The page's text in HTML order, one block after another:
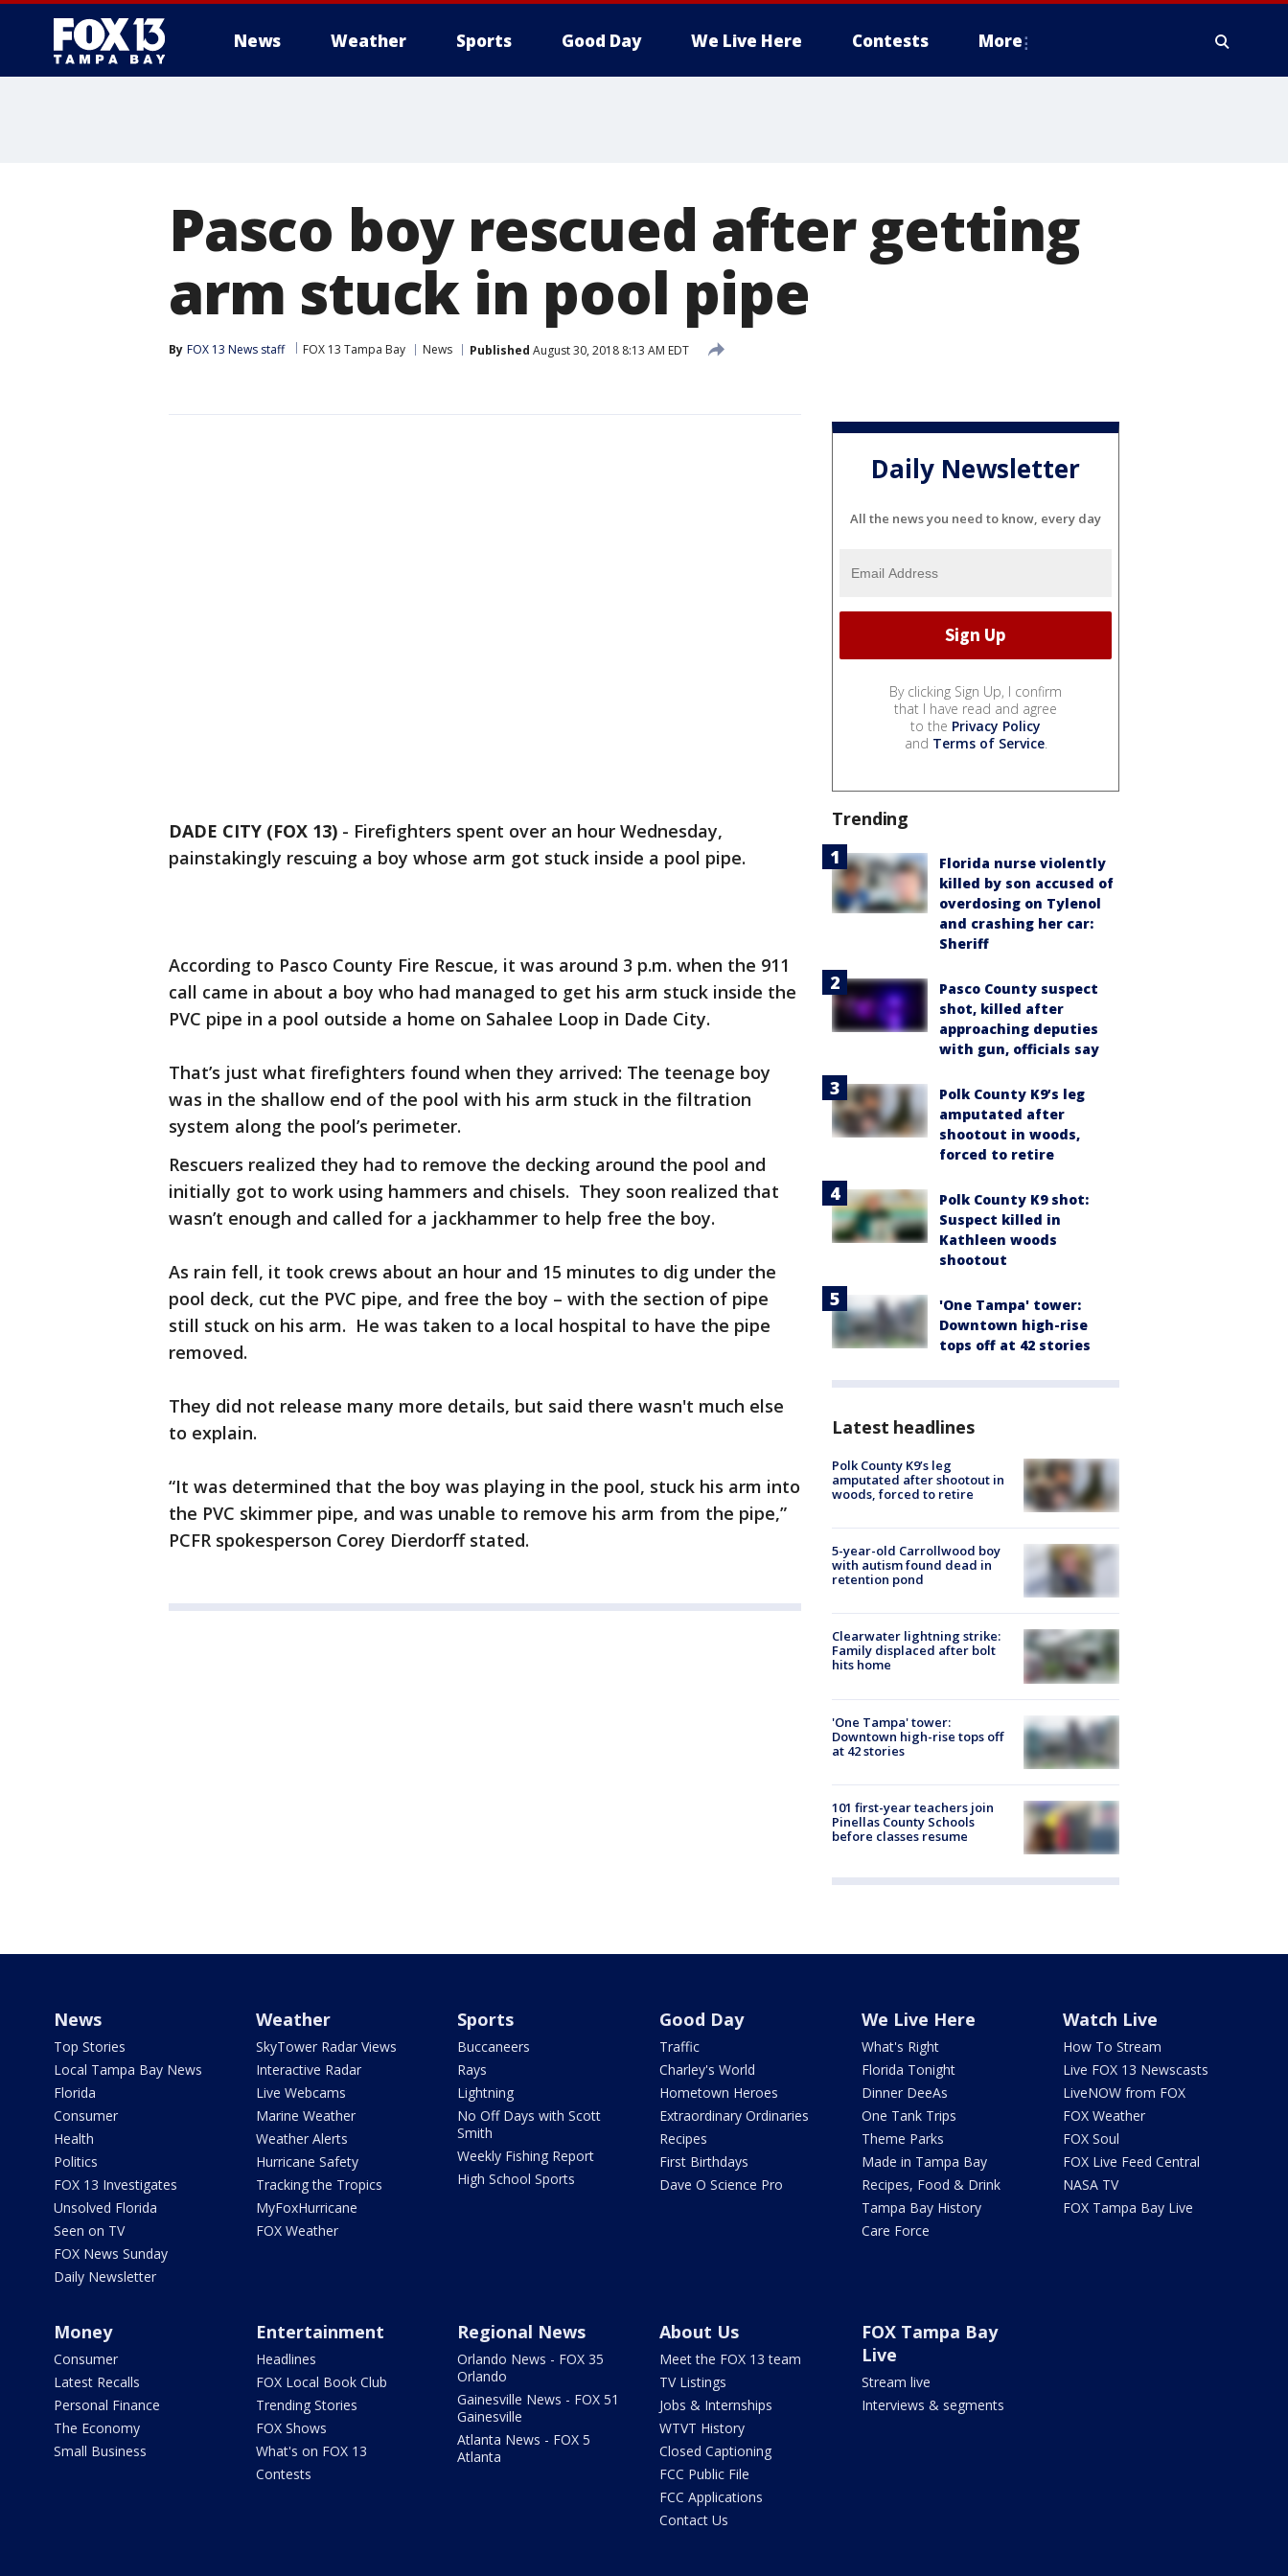
News Weather Sports Good Day We Live Here Contests More
Pasco boy rescued after getting
arm stuck in pool pipe
By FOX 13 News staff FOX 13 Tampa Bay News Published August 30, 2018 8:13 AM EDT
DADE CITY (FOX 13) - Firefighters spent over an hour Wednesday,
painstakingly rescuing a boy whose arm got stuck inside a pool pipe.
According to Pasco County Fire Rescue, it was around 3 p.m. when the 911
call came in about a boy who had managed to get his arm stuck inside the
PVC pipe in a pool outside a home on Sahalee Loop in Dade City.
That’s just what firefighters found when they arrived: The teenage boy
was in the shallow end of the pool with his arm stuck in the filtration
system along the pool’s perimeter.
Rescuers realized they had to remove the decking around the pool and
initially got to work using hammers and chisels. They soon realized that
wasn’t enough and called for a jackhammer to help free the boy.
As rain fell, it took crews about an hour and 15 minutes to dig under the
pool deck, cut the PVC pipe, and free the boy – with the section of pipe
still stuck on his arm. He was taken to a local hospital to have the pipe
removed.
They did not release many more details, but said there wasn't much else
to explain.
“It was determined that the boy was playing in the pool, stuck his arm into
the PVC skimmer pipe, and was unable to remove his arm from the pipe,”
PCFR spokesperson Corey Dierdorff stated.
Daily Newsletter
All the news you need to know, every day
By clicking Sign Up, I confirm
that I have read and agree
to the Privacy Policy
and Terms of Service.
Trending
Florida nurse violently
killed by son accused of
overdosing on Tylenol
and crashing her car:
Sheriff
Pasco County suspect
shot, killed after
approaching deputies
with gun, officials say
Polk County K9’s leg
amputated after
shootout in woods,
forced to retire
Polk County K9 shot:
Suspect killed in
Kathleen woods
shootout
'One Tampa' tower:
Downtown high-rise
tops off at 42 stories
Latest headlines
Polk County K9’s leg
amputated after shootout in
woods, forced to retire
5-year-old Carrollwood boy
with autism found dead in
retention pond
Clearwater lightning strike:
Family displaced after bolt
hits home
'One Tampa' tower:
Downtown high-rise tops off
at 42 stories
101 first-year teachers join
Pinellas County Schools
before classes resume
News
Top Stories
Local Tampa Bay News
Florida
Consumer
Health
Politics
FOX 13 Investigates
Unsolved Florida
Seen on TV
FOX News Sunday
Daily Newsletter
Weather
SkyTower Radar Views
Interactive Radar
Live Webcams
Marine Weather
Weather Alerts
Hurricane Safety
Tracking the Tropics
MyFoxHurricane
FOX Weather
Sports
Buccaneers
Rays
Lightning
No Off Days with Scott
Smith
Weekly Fishing Report
High School Sports
Good Day
Traffic
Charley's World
Hometown Heroes
Extraordinary Ordinaries
Recipes
First Birthdays
Dave O Science Pro
We Live Here
What's Right
Florida Tonight
Dinner DeeAs
One Tank Trips
Theme Parks
Made in Tampa Bay
Recipes, Food & Drink
Tampa Bay History
Care Force
Watch Live
How To Stream
Live FOX 13 Newscasts
LiveNOW from FOX
FOX Weather
FOX Soul
FOX Live Feed Central
NASA TV
FOX Tampa Bay Live
Money
Consumer
Latest Recalls
Personal Finance
The Economy
Small Business
Entertainment
Headlines
FOX Local Book Club
Trending Stories
FOX Shows
What's on FOX 13
Contests
Regional News
Orlando News - FOX 35
Orlando
Gainesville News - FOX 51
Gainesville
Atlanta News - FOX 5
Atlanta
About Us
Meet the FOX 13 team
TV Listings
Jobs & Internships
WTVT History
Closed Captioning
FCC Public File
FCC Applications
Contact Us
FOX Tampa Bay
Live
Stream live
Interviews & segments